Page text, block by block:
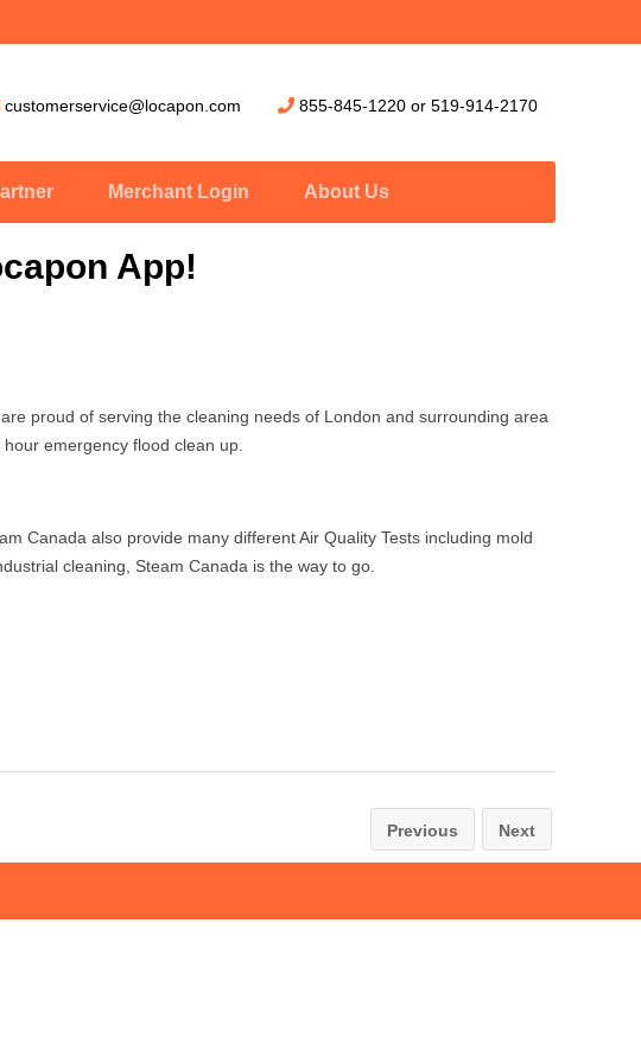
customerservice@locapon.com 855-845-1220 or519-914-2170
Merchant Login About Us
App!
proud of serving the cleaning needs of London and surrounding area
emergency flood clean up.
Canada also provide many different Air Quality Tests including mold
cleaning, Steam Canada is the way to go.
Previous Next